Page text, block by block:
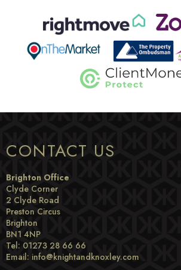
CONTACT US
Brighton Office
Clyde Corner
2 Clyde Road
Preston Circus
Brighton
BN1 4NP
Tel: 01273 28 66 66
Email: info@knightandknoxley.com